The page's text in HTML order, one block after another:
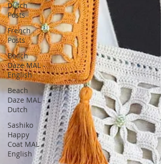
Dutch
Posts
French
Posts
Beach
Daze MAL -
English
Beach
Daze MAL -
Dutch
Sashiko
Happy
Coat MAL -
English